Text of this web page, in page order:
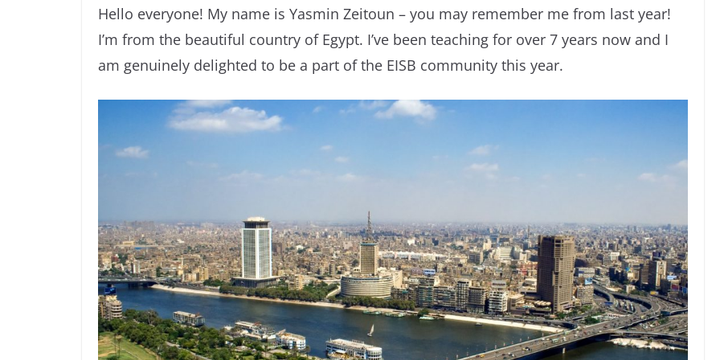
Hello everyone! My name is Yasmin Zeitoun – you may remember me from last year!
I’m from the beautiful country of Egypt. I’ve been teaching for over 7 years now and I
am genuinely delighted to be a part of the EISB community this year.